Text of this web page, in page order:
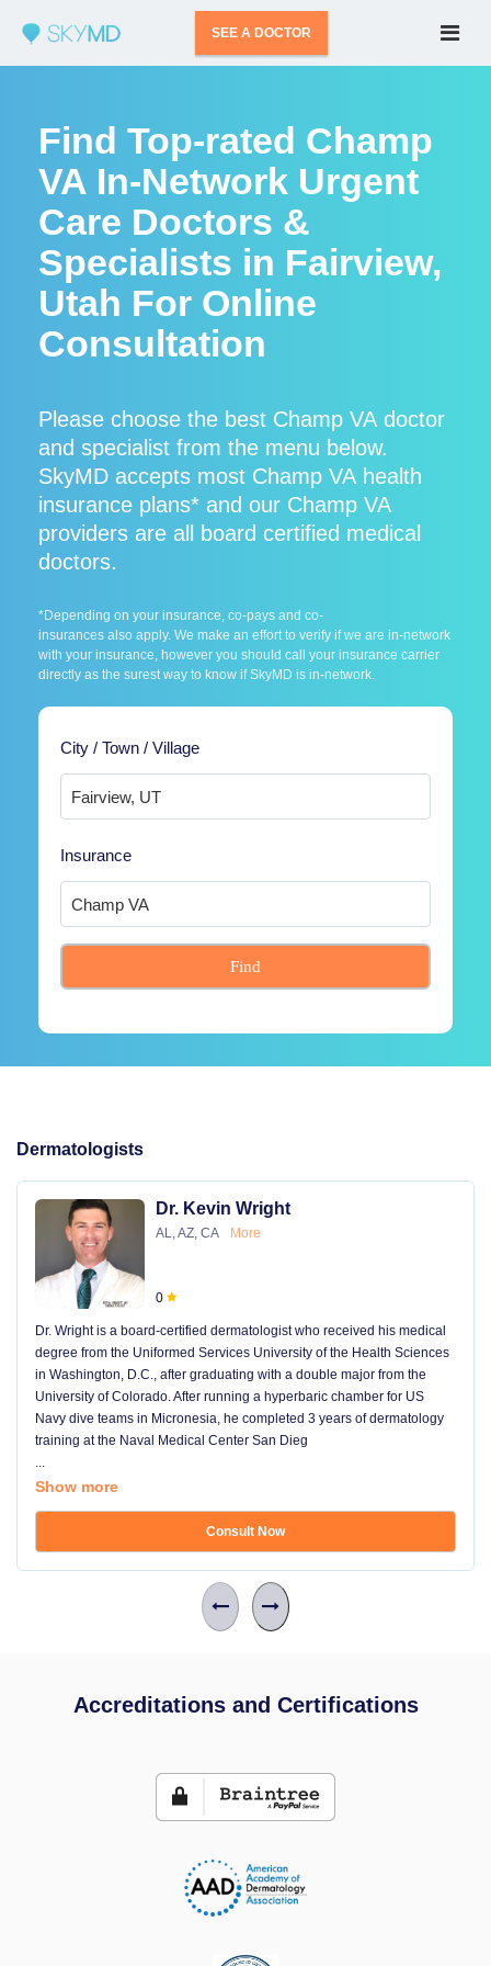
SEE A DOCTOR
Find Top-rated Champ
VA In-Network Urgent
Care Doctors &
Specialists in Fairview,
Utah For Online
Consultation
Please choose the best Champ VA doctor
and specialist from the menu below.
SkyMD accepts most Champ VA health
insurance plans* and our Champ VA
providers are all board certified medical
doctors.
*Depending on your insurance, co-pays and co-
insurances also apply. We make an effort to verify if we are in-network
with your insurance, however you should call your insurance carrier
directly as the surest way to know if SkyMD is in-network.
City / Town / Village
Insurance
Find
Dermatologists
Dr. Kevin Wright
AL, AZ, CA More
0
Dr. Wright is a board-certified dermatologist who received his medical
degree from the Uniformed Services University of the Health Sciences
in Washington, D.C., after graduating with a double major from the
University of Colorado. After running a hyperbaric chamber for US
Navy dive teams in Micronesia, he completed 3 years of dermatology
training at the Naval Medical Center San Dieg
...
Show more
Consult Now
Accreditations and Certifications